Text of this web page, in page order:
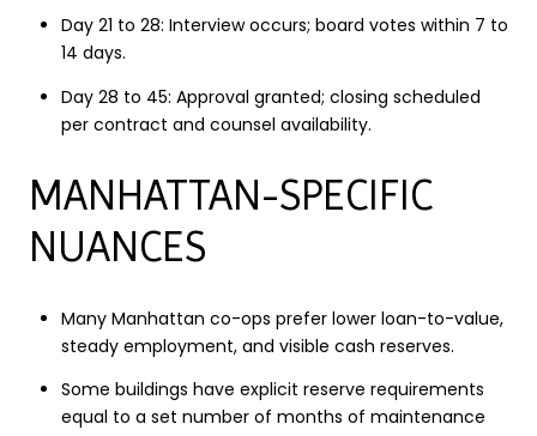
Day 21 to 28: Interview occurs; board votes within 7 to
14 days.
Day 28 to 45: Approval granted; closing scheduled
per contract and counsel availability.
MANHATTAN-SPECIFIC
NUANCES
Many Manhattan co-ops prefer lower loan-to-value,
steady employment, and visible cash reserves.
Some buildings have explicit reserve requirements
equal to a set number of months of maintenance